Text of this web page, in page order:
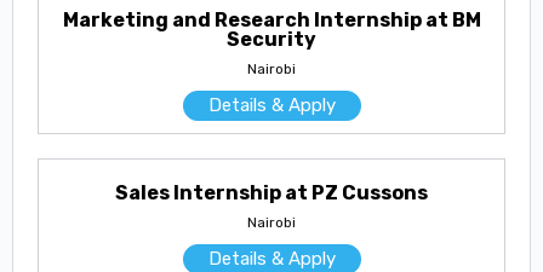
Marketing and Research Internship at BM
Security
Nairobi
Details & Apply
Sales Internship at PZ Cussons
Nairobi
Details & Apply